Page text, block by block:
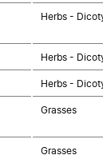
Herbs -
Herbs -
Herbs -
Grasses
Grasses